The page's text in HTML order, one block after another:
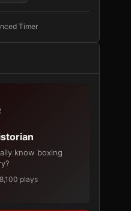
Timer
know boxing
plays